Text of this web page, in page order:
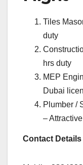
Tiles
duty
hrs duty
MEP
Dubai
Plumber /
–
Contact Details